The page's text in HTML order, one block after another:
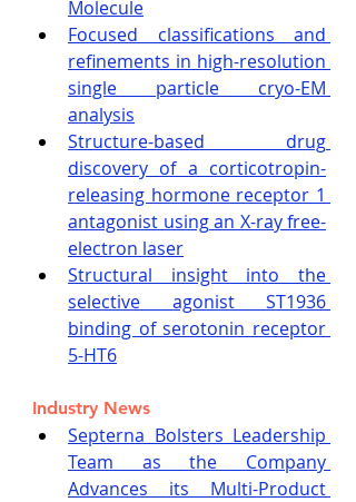
Molecule
Focused classifications and
refinements in high-resolution
single particle cryo-EM
analysis
Structure-based drug
discovery of a corticotropin-
releasing hormone receptor 1
antagonist using an X-ray free-
electron laser
Structural insight into the
selective agonist ST1936
binding of serotonin receptor
5-HT6
Industry News
Septerna Bolsters Leadership
Team as the Company
Advances its Multi-Product